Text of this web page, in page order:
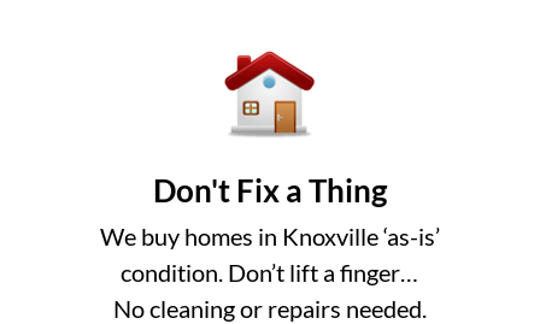
Don't Fix a Thing
We buy homes in Knoxville ‘as-is’
condition. Don’t lift a finger…
No cleaning or repairs needed.